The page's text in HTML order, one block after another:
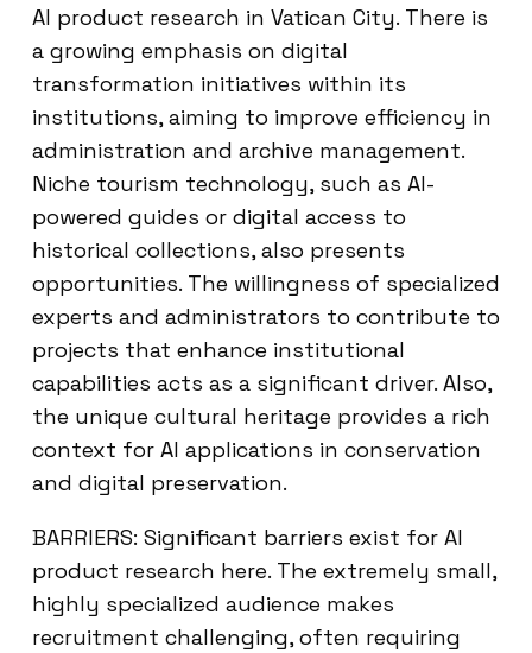
AI product research in Vatican City. There is
a growing emphasis on digital
transformation initiatives within its
institutions, aiming to improve efficiency in
administration and archive management.
Niche tourism technology, such as AI-
powered guides or digital access to
historical collections, also presents
opportunities. The willingness of specialized
experts and administrators to contribute to
projects that enhance institutional
capabilities acts as a significant driver. Also,
the unique cultural heritage provides a rich
context for AI applications in conservation
and digital preservation.
BARRIERS: Significant barriers exist for AI
product research here. The extremely small,
highly specialized audience makes
recruitment challenging, often requiring